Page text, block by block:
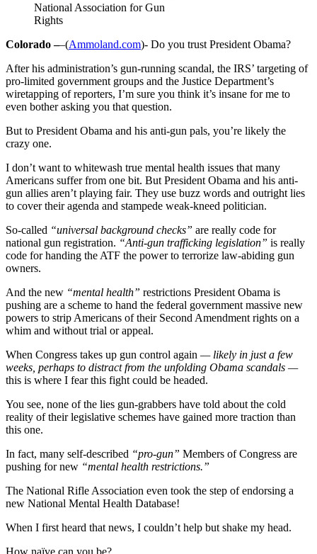
National Association for Gun
Rights
Colorado ––(Ammoland.com)- Do you trust President Obama?
After his administration’s gun-running scandal, the IRS’ targeting of
pro-limited government groups and the Justice Department’s
wiretapping of reporters, I’m sure you think it’s insane for me to
even bother asking you that question.
But to President Obama and his anti-gun pals, you’re likely the
crazy one.
I don’t want to whitewash true mental health issues that many
Americans suffer from one bit. But President Obama and his anti-
gun allies aren’t playing fair. They use buzz words and outright lies
to cover their agenda and stampede weak-kneed politician.
So-called “universal background checks” are really code for
national gun registration. “Anti-gun trafficking legislation” is really
code for handing the ATF the power to terrorize law-abiding gun
owners.
And the new “mental health” restrictions President Obama is
pushing are a scheme to hand the federal government massive new
powers to strip Americans of their Second Amendment rights on a
whim and without trial or appeal.
When Congress takes up gun control again — likely in just a few
weeks, perhaps to distract from the unfolding Obama scandals —
this is where I fear this fight could be headed.
You see, none of the lies gun-grabbers have told about the cold
reality of their legislative schemes have gained more traction than
this one.
In fact, many self-described “pro-gun” Members of Congress are
pushing for new “mental health restrictions.”
The National Rifle Association even took the step of endorsing a
new National Mental Health Database!
When I first heard that news, I couldn’t help but shake my head.
How naïve can you be?